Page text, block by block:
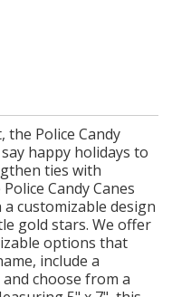
Police Candy
happy holidays to
ties with
Candy Canes
customizable design
gold stars. We offer
options that
include a
choose from a